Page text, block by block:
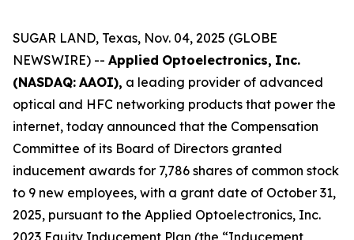
SUGAR LAND, Texas, Nov. 04, 2025 (GLOBE
NEWSWIRE) -- Applied Optoelectronics, Inc.
(NASDAQ: AAOI), a leading provider of advanced
optical and HFC networking products that power the
internet, today announced that the Compensation
Committee of its Board of Directors granted
inducement awards for 7,786 shares of common stock
to 9 new employees, with a grant date of October 31,
2025, pursuant to the Applied Optoelectronics, Inc.
2023 Equity Inducement Plan (the “Inducement